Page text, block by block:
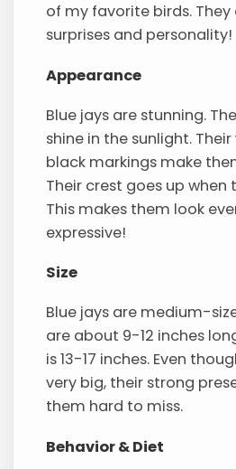
of my favorite birds. They
surprises and personality!
Appearance
Blue jays are stunning.
shine in the sunlight.
black markings make
Their crest goes up when
This makes them look
expressive!
Size
Blue jays are medium-
are about 9-12 inches
is 13-17 inches. Even
very big, their strong
them hard to miss.
Behavior & Diet